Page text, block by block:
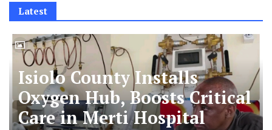
Latest
Isiolo County Installs
Oxygen Hub, Boosts Critical
Care in Merti Hospital